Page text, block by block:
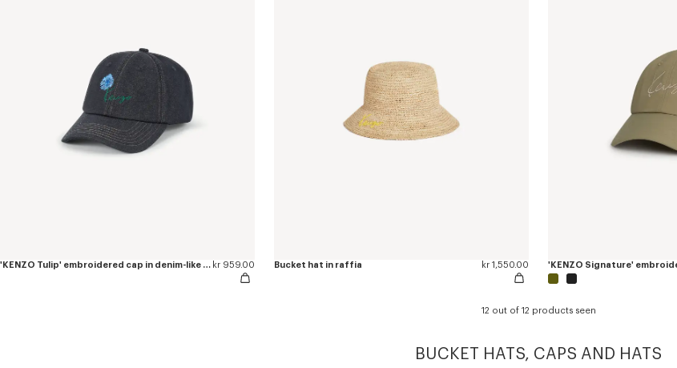
'KENZO Tulip' embroidered cap in denim-like twill kr 959.00 Bucket hat in raffia kr 1,550.00 'KENZO Signature'
12 out of 12 products seen
BUCKET HATS, CAPS AND HATS